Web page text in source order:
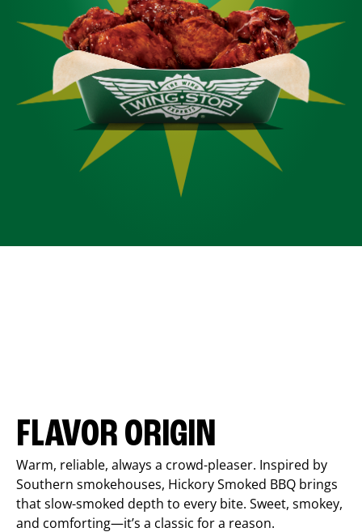
FLAVOR ORIGIN
Warm, reliable, always a crowd-pleaser. Inspired by
Southern smokehouses, Hickory Smoked BBQ brings
that slow-smoked depth to every bite. Sweet, smokey,
and comforting—it’s a classic for a reason.